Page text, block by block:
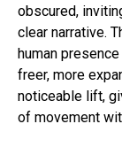
obscured,
clear narrative.
human
freer, more
noticeable lift,
of movement